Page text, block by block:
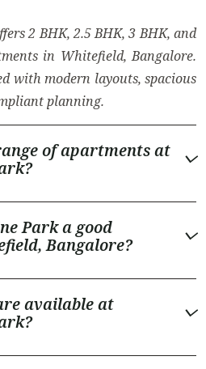
2 BHK, 2.5 BHK, 3 BHK, and
in Whitefield, Bangalore.
with modern layouts, spacious
planning.
of apartments at
Park a good
Bangalore?
available at